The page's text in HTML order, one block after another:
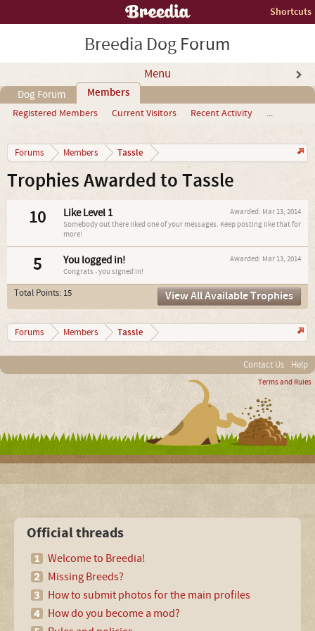
Shortcuts
Breedia Dog Forum
Menu
Dog Forum Members
Registered Members Current Visitors Recent Activity ...
Forums Members Tassle
Trophies Awarded to Tassle
10 Awarded: Mar 13, 2014
Like Level 1
Somebody out there liked one of your messages. Keep posting like that for
more!
5 Awarded: Mar 13, 2014
You logged in!
Congrats - you signed in!
Total Points: 15 View All Available Trophies
Forums Members Tassle
Contact Us Help
Terms and Rules
Official threads
Welcome to Breedia!
Missing Breeds?
How to submit photos for the main profiles
How do you become a mod?